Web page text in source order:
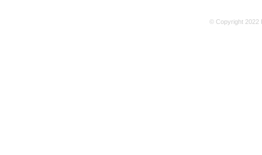
© Copyright 2022